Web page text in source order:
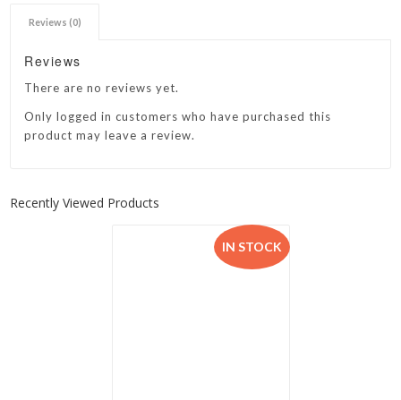
Reviews (0)
Reviews
There are no reviews yet.
Only logged in customers who have purchased this
product may leave a review.
Recently Viewed Products
IN STOCK